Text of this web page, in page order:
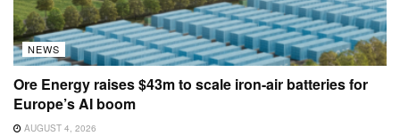
NEWS
Ore Energy raises $43m to scale iron-air batteries for
Europe’s AI boom
AUGUST 4, 2026